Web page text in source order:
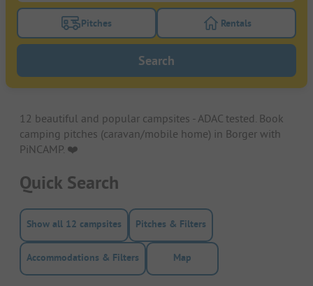
Turn on the pitches filter button to search for
Pitches Turn on the
Rentals
Search
12 beautiful and popular campsites - ADAC tested. Book
camping pitches (caravan/mobile home) in Borger with
PiNCAMP. ❤️️
Quick Search
Show all 12 campsites Pitches & Filters
Accommodations & Filters Map